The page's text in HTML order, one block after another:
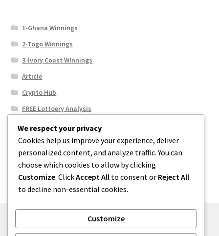
1-Ghana Winnings
2-Togo Winnings
3-Ivory Coast WInnings
Article
Crypto Hub
FREE Lottoery Analysis
Our Winning Records
Results
Sport News
Uncategorized
We respect your privacy
Cookies help us improve your experience, deliver
personalized content, and analyze traffic. You can
choose which cookies to allow by clicking
Customize. ClickAccept All to consent or Reject All
to decline non-essential cookies.
Customize